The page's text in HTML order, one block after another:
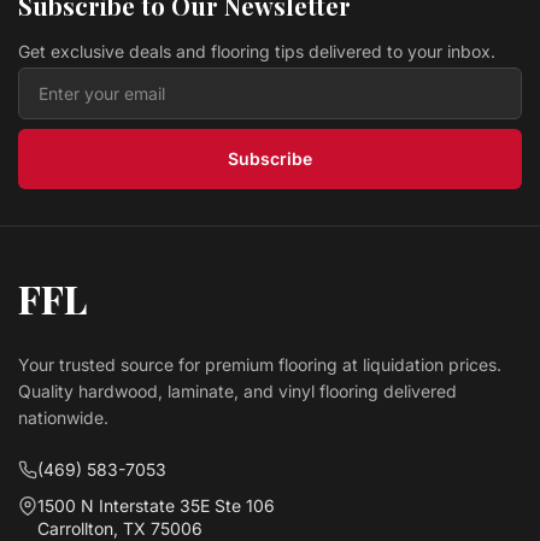
$ 3.19 USD/sq ft
Vinyl PARKS PCN911 LEGENDS COLLECTION II
Lawson Floors
$ 2.69 USD
Get exclusive deals and flooring tips delivered to your inbox.
Subscribe
FFL
Your trusted source for premium flooring at liquidation prices.
Quality hardwood, laminate, and vinyl flooring delivered
nationwide.
(469) 583-7053
1500 N Interstate 35E Ste 106
Carrollton, TX 75006